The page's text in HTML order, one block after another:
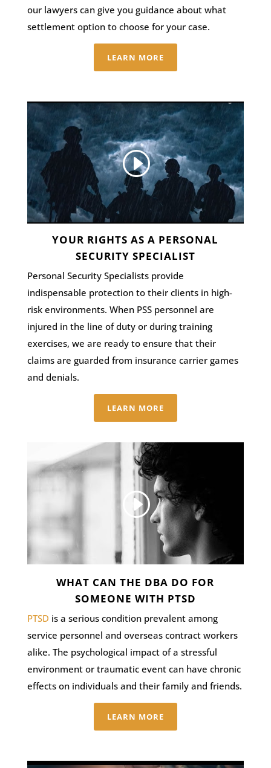
our lawyers can give you guidance about what
settlement option to choose for your case.
LEARN MORE
YOUR RIGHTS AS A PERSONAL
SECURITY SPECIALIST
Personal Security Specialists provide
indispensable protection to their clients in high-
risk environments. When PSS personnel are
injured in the line of duty or during training
exercises, we are ready to ensure that their
claims are guarded from insurance carrier games
and denials.
LEARN MORE
WHAT CAN THE DBA DO FOR
SOMEONE WITH PTSD
PTSD is a serious condition prevalent among
service personnel and overseas contract workers
alike. The psychological impact of a stressful
environment or traumatic event can have chronic
effects on individuals and their family and friends.
LEARN MORE